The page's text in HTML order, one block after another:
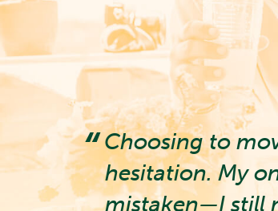
my
Choosing to
hesitation. My
mistaken—I still